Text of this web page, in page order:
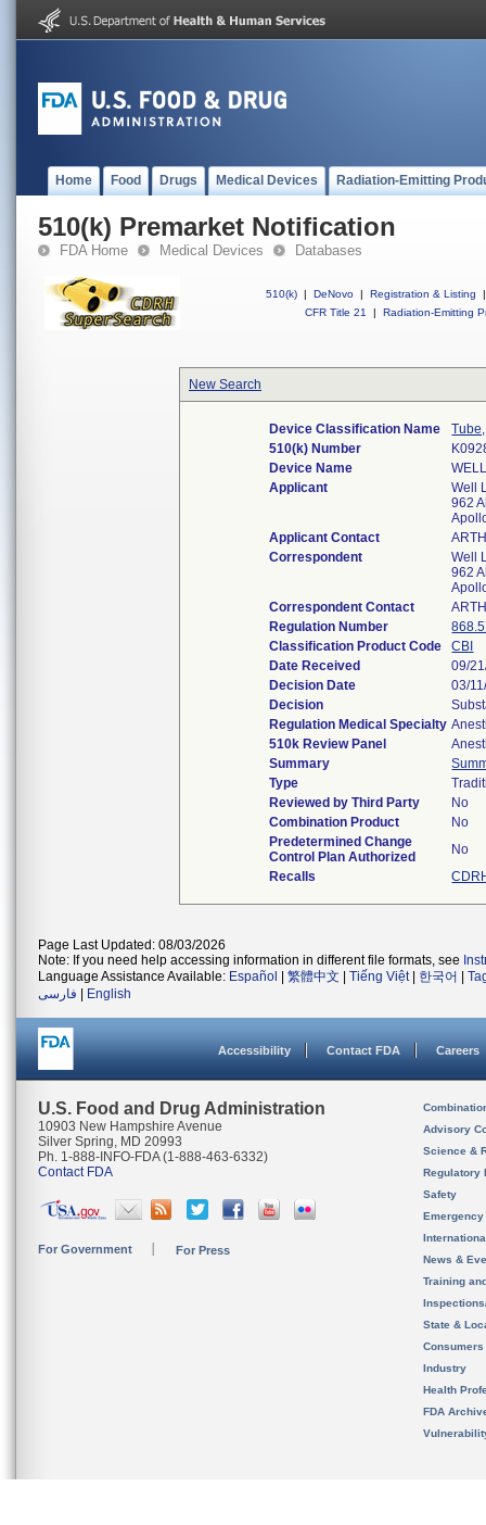
Home Food Drugs Medical Devices Radiation-Emitting
510(k) Premarket Notification
FDA Home Medical Devices Databases
510(k) | DeNovo | Registration & Listing
|
CFR Title 21
| Radiation-Emitting
New Search
Device Classification Name
510(k) Number
Device Name
Applicant
Well
962
Applicant Contact
Correspondent
Well
962
Correspondent Contact
Regulation Number
Classification Product Code
CBI
Date Received
09/
Decision Date
03/
Decision
Regulation Medical Specialty
510k Review Panel
Summary
Type
Reviewed by Third Party
No
Combination Product
No
Predetermined Change
Control Plan Authorized
No
Recalls
Page Last Updated: 08/03/2026
Note: If you need help accessing information in different file formats, see
Language Assistance Available: Español 繁體中文 Tiếng Việt| 한국어
فارسی
English
Accessibility Contact FDA Careers
U.S. Food and Drug Administration
10903 New Hampshire Avenue
Silver Spring, MD 20993
Ph. 1-888-INFO-FDA (1-888-463-6332)
Contact FDA
For Government For Press
Advisory
Science &
Regulatory
Safety
News &
Training
State &
Consumers
Industry
Health
FDA